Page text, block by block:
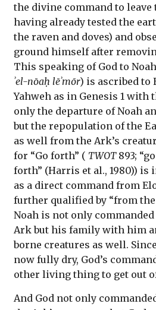
the divine command to leave
having already tested the
the raven and doves) and
ground himself after
This speaking of God to
ʾel-nōaḥ lēʾmōr) is ascribed to
Yahweh as in Genesis 1 with
only the departure of Noah
but the repopulation of the
as well from the Ark’s
for “Go forth” ( TWOT893;
forth” (Harris et al., 1980)) is
as a direct command from
further qualified by “from
Noah is not only
Ark but his family with him
borne creatures as well.
now fully dry, God’s
other living thing to get out
And God not only